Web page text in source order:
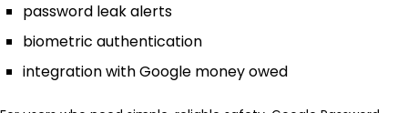
password leak alerts
biometric authentication
integration with Google money owed